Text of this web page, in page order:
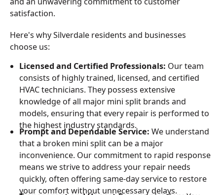
satisfaction.
Here's why Silverdale residents and businesses
choose us:
Licensed and Certified Professionals: Our team
consists of highly trained, licensed, and certified
HVAC technicians. They possess extensive
knowledge of all major mini split brands and
models, ensuring that every repair is performed to
the highest industry standards.
Prompt and Dependable Service: We understand
that a broken mini split can be a major
inconvenience. Our commitment to rapid response
means we strive to address your repair needs
quickly, often offering same-day service to restore
your comfort without unnecessary delays.